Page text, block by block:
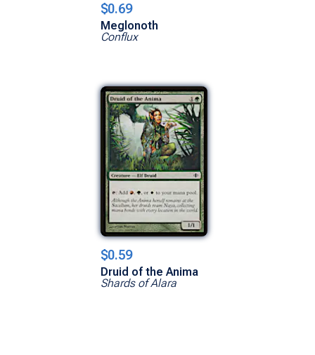
$0.69
Meglonoth
Conflux
$0.59
Druid of the Anima
Shards of Alara